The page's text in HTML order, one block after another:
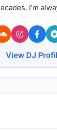
I’m
View DJ